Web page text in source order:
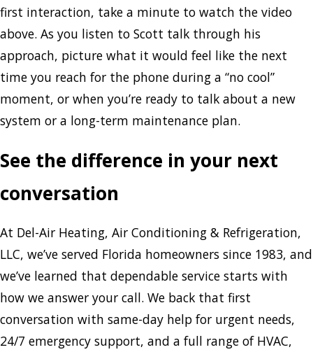
first interaction, take a minute to watch the video
above. As you listen to Scott talk through his
approach, picture what it would feel like the next
time you reach for the phone during a “no cool”
moment, or when you’re ready to talk about a new
system or a long-term maintenance plan.
See the difference in your next
conversation
At Del-Air Heating, Air Conditioning & Refrigeration,
LLC, we’ve served Florida homeowners since 1983, and
we’ve learned that dependable service starts with
how we answer your call. We back that first
conversation with same-day help for urgent needs,
24/7 emergency support, and a full range of HVAC,